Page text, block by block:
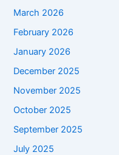
March 2026
February 2026
January 2026
December 2025
November 2025
October 2025
September 2025
July 2025